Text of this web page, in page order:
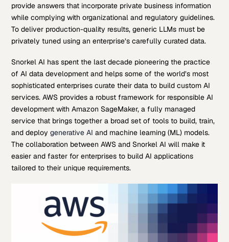
provide answers that incorporate private business information
while complying with organizational and regulatory guidelines.
To deliver production-quality results, generic LLMs must be
privately tuned using an enterprise’s carefully curated data.
Snorkel AI has spent the last decade pioneering the practice
of AI data development and helps some of the world’s most
sophisticated enterprises curate their data to build custom AI
services. AWS provides a robust framework for responsible AI
development with Amazon SageMaker, a fully managed
service that brings together a broad set of tools to build, train,
and deploygenerative AI and machine learning (ML) models.
The collaboration between AWS and Snorkel AI will make it
easier and faster for enterprises to build AI applications
tailored to their unique requirements.